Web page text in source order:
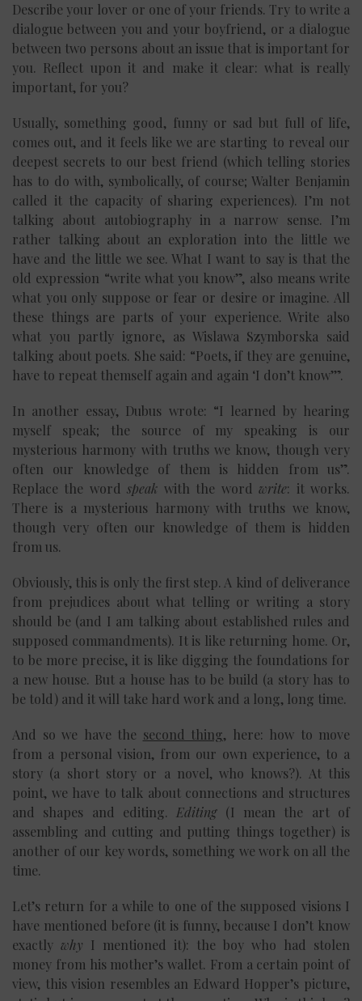
Describe your lover or one of your friends. Try to write a
dialogue between you and your boyfriend, or a dialogue
between two persons about an issue that is important for
you. Reflect upon it and make it clear: what is really
important, for you?
Usually, something good, funny or sad but full of life,
comes out, and it feels like we are starting to reveal our
deepest secrets to our best friend (which telling stories
has to do with, symbolically, of course; Walter Benjamin
called it the capacity of sharing experiences). I’m not
talking about autobiography in a narrow sense. I’m
rather talking about an exploration into the little we
have and the little we see. What I want to say is that the
old expression “write what you know”, also means write
what you only suppose or fear or desire or imagine. All
these things are parts of your experience. Write also
what you partly ignore, as Wislawa Szymborska said
talking about poets. She said: “Poets, if they are genuine,
have to repeat themself again and again ‘I don’t know’”.
In another essay, Dubus wrote: “I learned by hearing
myself speak; the source of my speaking is our
mysterious harmony with truths we know, though very
often our knowledge of them is hidden from us”.
Replace the wordspeak with the wordwrite: it works.
There is a mysterious harmony with truths we know,
though very often our knowledge of them is hidden
from us.
Obviously, this is only the first step. A kind of deliverance
from prejudices about what telling or writing a story
should be (and I am talking about established rules and
supposed commandments). It is like returning home. Or,
to be more precise, it is like digging the foundations for
a new house. But a house has to be build (a story has to
be told) and it will take hard work and a long, long time.
And so we have the second thing, here: how to move
from a personal vision, from our own experience, to a
story (a short story or a novel, who knows?). At this
point, we have to talk about connections and structures
and shapes and editing. Editing(I mean the art of
assembling and cutting and putting things together) is
another of our key words, something we work on all the
time.
Let’s return for a while to one of the supposed visions I
have mentioned before (it is funny, because I don’t know
exactly why I mentioned it): the boy who had stolen
money from his mother’s wallet. From a certain point of
view, this vision resembles an Edward Hopper’s picture,